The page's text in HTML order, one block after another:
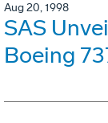
Aug 20, 1998
SAS
Boeing